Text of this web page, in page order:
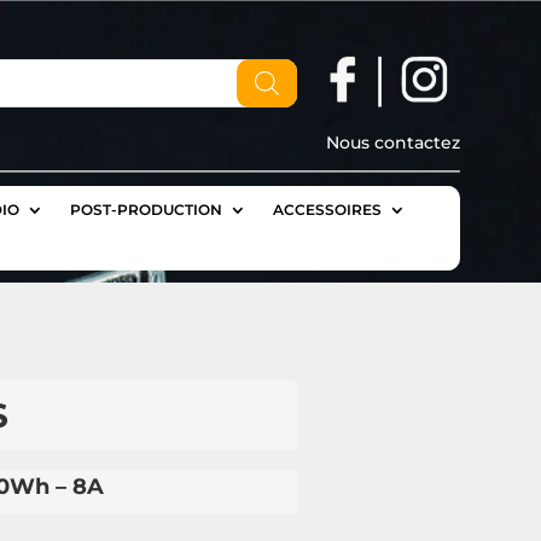
Nous contactez
POST-PRODUCTION
ACCESSOIRES
– 8A